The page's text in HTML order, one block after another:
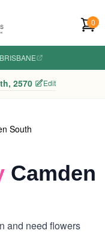
0
BRISBANE
2570 Edit
South
Camden
and need flowers